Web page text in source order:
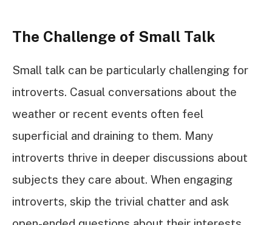
The Challenge of Small Talk
Small talk can be particularly challenging for
introverts. Casual conversations about the
weather or recent events often feel
superficial and draining to them. Many
introverts thrive in deeper discussions about
subjects they care about. When engaging
introverts, skip the trivial chatter and ask